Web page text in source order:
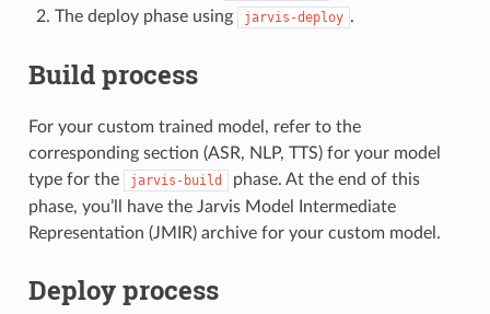
The deploy phase using
jarvis-deploy .
Build process
For your custom trained model, refer to the
corresponding section (ASR, NLP, TTS) for your model
type for the
jarvis-build
phase. At the end of this
phase, you’ll have the Jarvis Model Intermediate
Representation (JMIR) archive for your custom model.
Deploy process